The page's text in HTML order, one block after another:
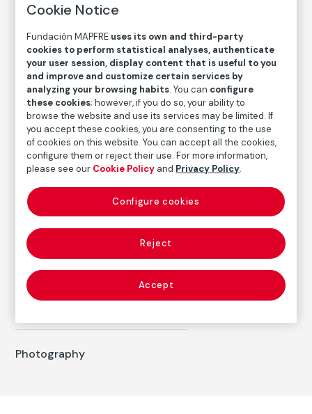
Medium
Gelatin silver print on baryta paper
Dimensions
Printed area size: 25,9 × 28,4 cm
Paper size: 29,8 × 37,4 cm
Inventory
FM002192
Date
1983
Inscription/Legend
7/8
Autor
Humberto Rivas
Born: Buenos Aires, 1937
Died: Barcelona, 2009
Photography
Cookie Notice
Fundación MAPFRE uses its own and third-party
cookies to perform statistical analyses, authenticate
your user session, display content that is useful to you
and improve and customize certain services by
analyzing your browsing habits. You can configure
these cookies; however, if you do so, your ability to
browse the website and use its services may be limited. If
you accept these cookies, you are consenting to the use
of cookies on this website. You can accept all the cookies,
configure them or reject their use. For more information,
please see our Cookie Policy and Privacy Policy.
Reject
Accept
Configure cookies